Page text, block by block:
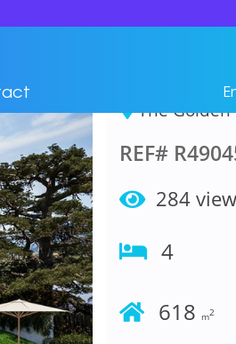
House 4
The Golden
REF#
284
4
618 m2